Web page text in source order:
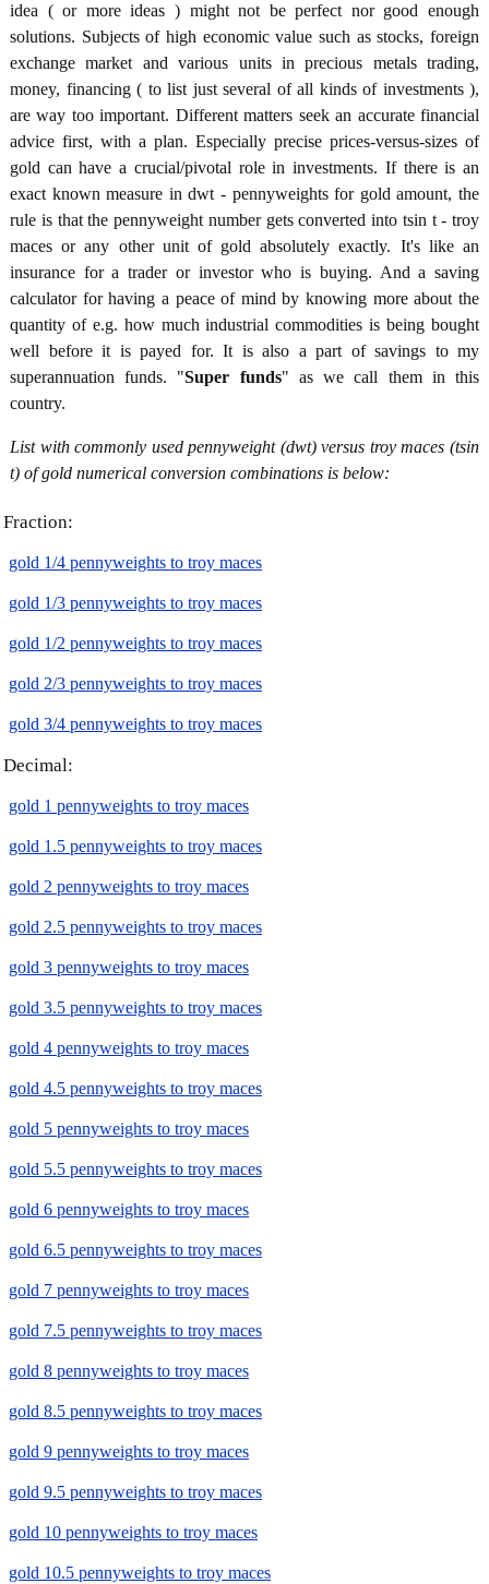
idea ( or more ideas ) might not be perfect nor good enough
solutions. Subjects of high economic value such as stocks, foreign
exchange market and various units in precious metals trading,
money, financing ( to list just several of all kinds of investments ),
are way too important. Different matters seek an accurate financial
advice first, with a plan. Especially precise prices-versus-sizes of
gold can have a crucial/pivotal role in investments. If there is an
exact known measure in dwt - pennyweights for gold amount, the
rule is that the pennyweight number gets converted into tsin t - troy
maces or any other unit of gold absolutely exactly. It's like an
insurance for a trader or investor who is buying. And a saving
calculator for having a peace of mind by knowing more about the
quantity of e.g. how much industrial commodities is being bought
well before it is payed for. It is also a part of savings to my
superannuation funds. "Super funds" as we call them in this
country.
List with commonly used pennyweight (dwt) versus troy maces (tsin
t) of gold numerical conversion combinations is below:
Fraction:
gold 1/4 pennyweights to troy maces
gold 1/3 pennyweights to troy maces
gold 1/2 pennyweights to troy maces
gold 2/3 pennyweights to troy maces
gold 3/4 pennyweights to troy maces
Decimal:
gold 1 pennyweights to troy maces
gold 1.5 pennyweights to troy maces
gold 2 pennyweights to troy maces
gold 2.5 pennyweights to troy maces
gold 3 pennyweights to troy maces
gold 3.5 pennyweights to troy maces
gold 4 pennyweights to troy maces
gold 4.5 pennyweights to troy maces
gold 5 pennyweights to troy maces
gold 5.5 pennyweights to troy maces
gold 6 pennyweights to troy maces
gold 6.5 pennyweights to troy maces
gold 7 pennyweights to troy maces
gold 7.5 pennyweights to troy maces
gold 8 pennyweights to troy maces
gold 8.5 pennyweights to troy maces
gold 9 pennyweights to troy maces
gold 9.5 pennyweights to troy maces
gold 10 pennyweights to troy maces
gold 10.5 pennyweights to troy maces